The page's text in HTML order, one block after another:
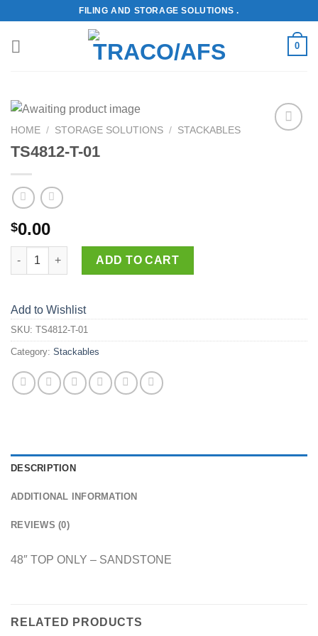
content
FILING AND STORAGE SOLUTIONS .
0
HOME / STORAGE SOLUTIONS / STACKABLES
TS4812-T-01
$0.00
TS4812-T-01 quantity
ADD TO CART
Add to Wishlist
SKU: TS4812-T-01
Category: Stackables
DESCRIPTION
ADDITIONAL INFORMATION
REVIEWS (0)
48″ TOP ONLY – SANDSTONE
RELATED PRODUCTS